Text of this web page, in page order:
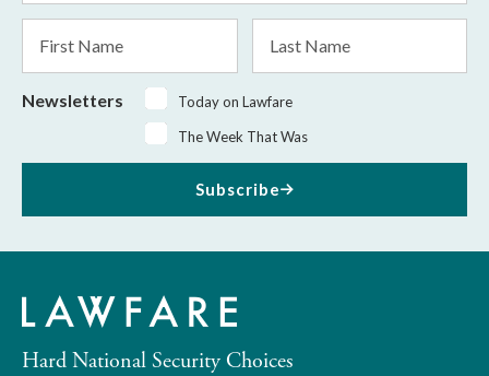
*
Name
Name
Newsletters
Today on Lawfare
The Week That Was
Subscribe
Hard National Security Choices